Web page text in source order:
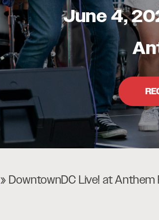
Museums
Theatres
June 4,
» DowntownDC Live! at Anthem